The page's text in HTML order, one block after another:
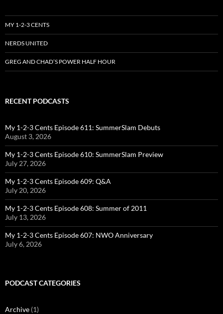
MY 1-2-3 CENTS
NERDS UNITED
GREG AND CHAD’S POWER HALF HOUR
RECENT PODCASTS
My 1-2-3 Cents Episode 611: SummerSlam Debuts
August 3, 2026
My 1-2-3 Cents Episode 610: SummerSlam Preview
July 27, 2026
My 1-2-3 Cents Episode 609: Q&A
July 20, 2026
My 1-2-3 Cents Episode 608: Summer of 2011
July 13, 2026
My 1-2-3 Cents Episode 607: NWO Anniversary
July 6, 2026
PODCAST CATEGORIES
Archive (1)